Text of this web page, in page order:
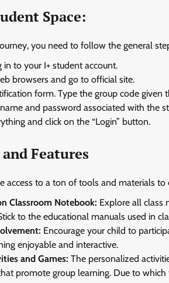
Space:
you need to follow the general
in to your I+ student account.
browsers and go to official site.
form. Type the group code given
and password associated with the
and click on the “Login” button.
Features
access to a ton of tools and materials
Classroom Notebook: Explore all class
to the educational manuals used in
Encourage your child to
enjoyable and interactive.
and Games: The personalized
promote group learning. Due to